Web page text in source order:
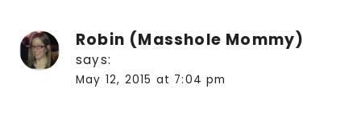
Robin (Masshole Mommy)
says:
May 12, 2015 at 7:04 pm